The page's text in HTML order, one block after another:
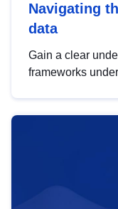
Navigating
data
Gain a clear
frameworks
help you
area, ensuring
strategic use of